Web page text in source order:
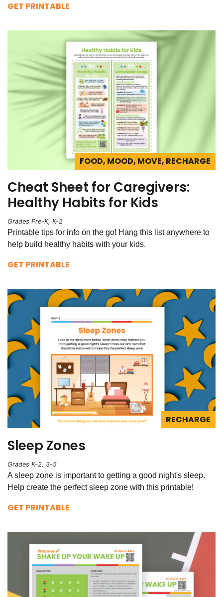
GET PRINTABLE
FOOD, MOOD, MOVE, RECHARGE
Cheat Sheet for Caregivers:
Healthy Habits for Kids
Grades Pre-K, K-2
Printable tips for info on the go! Hang this list anywhere to
help build healthy habits with your kids.
GET PRINTABLE
RECHARGE
Sleep Zones
Grades K-2, 3-5
A sleep zone is important to getting a good night's sleep.
Help create the perfect sleep zone with this printable!
GET PRINTABLE